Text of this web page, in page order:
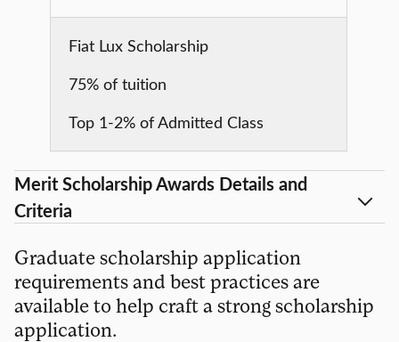
Fiat Lux Scholarship
75% of tuition
Top 1-2% of Admitted Class
Merit Scholarship Awards Details and
Criteria
Graduate scholarship application
requirements and best practices are
available to help craft a strong scholarship
application.